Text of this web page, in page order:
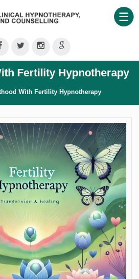
☰
Fertility Hypnotherapy
With Fertility Hypnotherapy